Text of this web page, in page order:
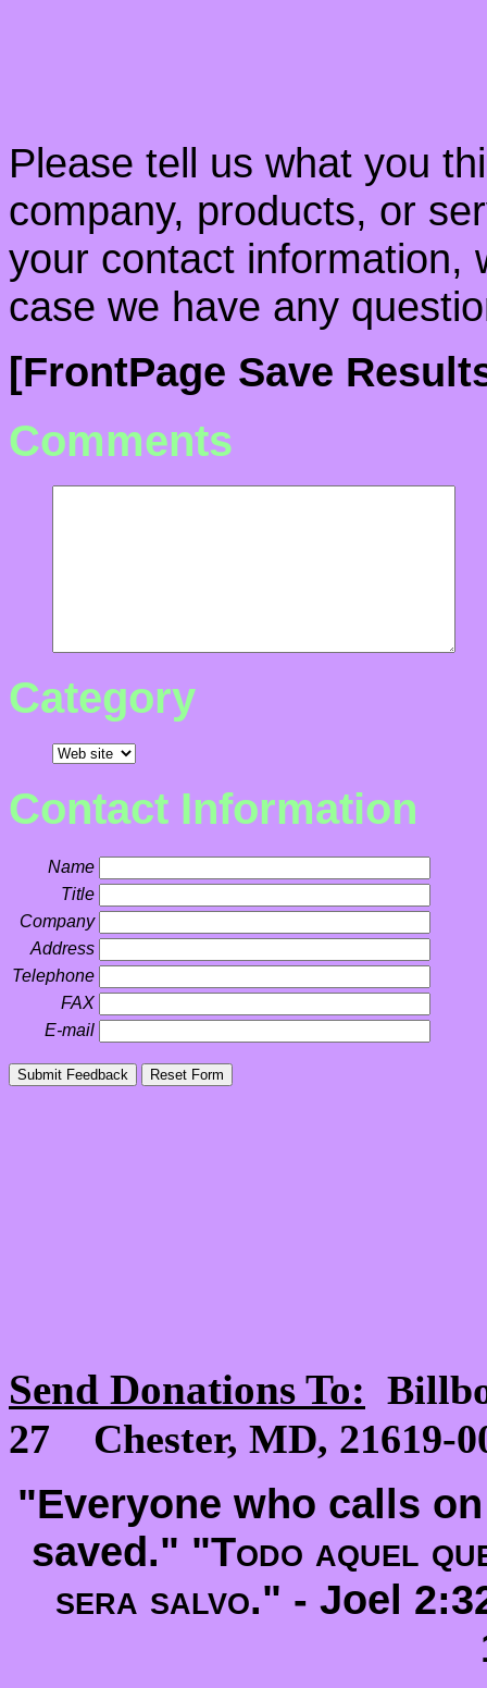
Please tell us what you
company, products, or
your contact information,
case we have any
[FrontPage Save
Comments
Category
Contact Information
Name
Title
Company
Address
Telephone
FAX
E-mail
Send Donations To:
27 Chester, MD, 21619-
"Everyone who calls
saved." "Todo aquel
sera salvo." - Joel